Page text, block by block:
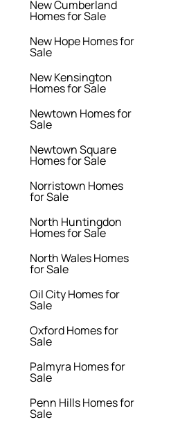
New Cumberland
Homes for Sale
New Hope Homes for
Sale
New Kensington
Homes for Sale
Newtown Homes for
Sale
Newtown Square
Homes for Sale
Norristown Homes
for Sale
North Huntingdon
Homes for Sale
North Wales Homes
for Sale
Oil City Homes for
Sale
Oxford Homes for
Sale
Palmyra Homes for
Sale
Penn Hills Homes for
Sale